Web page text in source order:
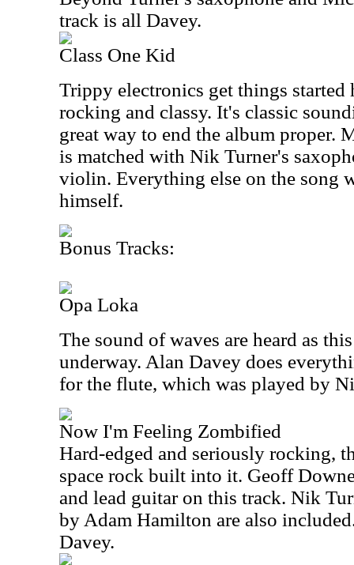
track is all Davey.
Class One Kid
Trippy electronics get things started
rocking and classy. It's classic
great way to end the album proper.
is matched with Nik Turner's
violin. Everything else on the song
himself.
Bonus Tracks:
Opa Loka
The sound of waves are heard as
underway. Alan Davey does
for the flute, which was played by
Now I'm Feeling Zombified
Hard-edged and seriously rocking,
space rock built into it. Geoff
and lead guitar on this track. Nik
by Adam Hamilton are also
Davey.